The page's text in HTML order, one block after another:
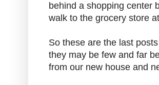
behind a shopping center
walk to the grocery store
So these are the last
they may be few and far
from our new house and